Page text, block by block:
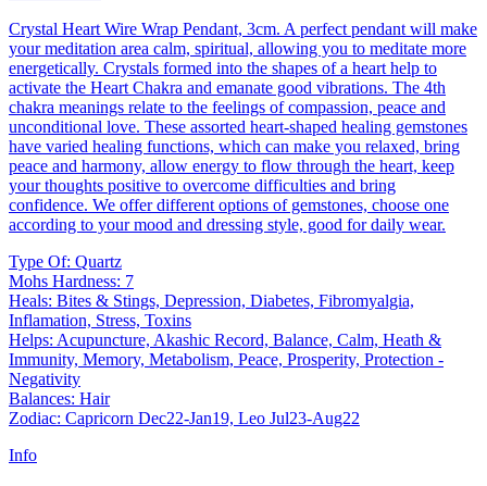
Crystal Heart Wire Wrap Pendant, 3cm. A perfect pendant will make
your meditation area calm, spiritual, allowing you to meditate more
energetically. Crystals formed into the shapes of a heart help to
activate the Heart Chakra and emanate good vibrations. The 4th
chakra meanings relate to the feelings of compassion, peace and
unconditional love. These assorted heart-shaped healing gemstones
have varied healing functions, which can make you relaxed, bring
peace and harmony, allow energy to flow through the heart, keep
your thoughts positive to overcome difficulties and bring
confidence. We offer different options of gemstones, choose one
according to your mood and dressing style, good for daily wear.
Type Of: Quartz
Mohs Hardness: 7
Heals: Bites & Stings, Depression, Diabetes, Fibromyalgia,
Inflamation, Stress, Toxins
Helps: Acupuncture, Akashic Record, Balance, Calm, Heath &
Immunity, Memory, Metabolism, Peace, Prosperity, Protection -
Negativity
Balances: Hair
Zodiac: Capricorn Dec22-Jan19, Leo Jul23-Aug22
Info